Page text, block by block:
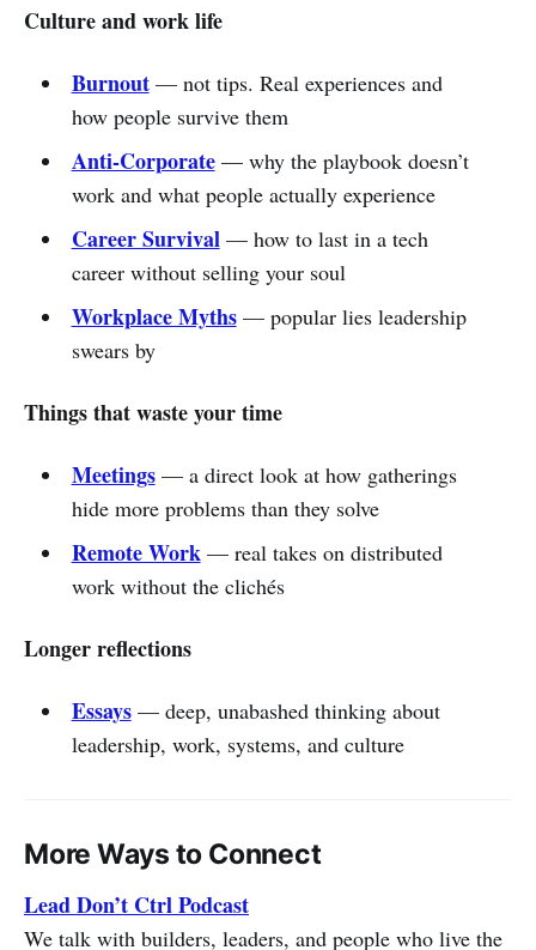
Culture and work life
Burnout— not tips. Real experiences and
how people survive them
Anti-Corporate— why the playbook doesn’t
work and what people actually experience
Career Survival— how to last in a tech
career without selling your soul
Workplace Myths— popular lies leadership
swears by
Things that waste your time
Meetings— a direct look at how gatherings
hide more problems than they solve
Remote Work— real takes on distributed
work without the clichés
Longer reflections
Essays— deep, unabashed thinking about
leadership, work, systems, and culture
More Ways to Connect
Lead Don’t Ctrl Podcast
We talk with builders, leaders, and people who live the